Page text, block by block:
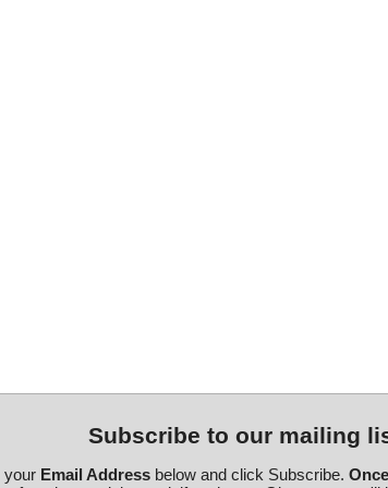
Subscribe to our mailing
your Email Addressbelow and click Subscribe.